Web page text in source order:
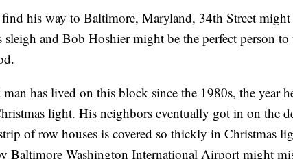
his way to Baltimore, Maryland, 34th Street might
sleigh and Bob Hoshier might be the perfect person
has lived on this block since the 1980s, the year
light. His neighbors eventually got in on the
of row houses is covered so thickly in Christmas
Baltimore Washington International Airport might